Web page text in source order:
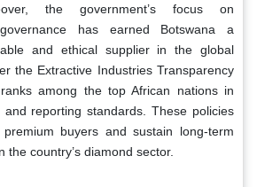
the government’s focus on
has earned Botswana a
and ethical supplier in the global
the Extractive Industries Transparency
among the top African nations in
reporting standards. These policies
buyers and sustain long-term
the country’s diamond sector.